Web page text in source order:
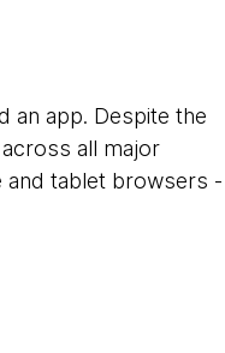
an app. Despite the
all major
and tablet browsers -